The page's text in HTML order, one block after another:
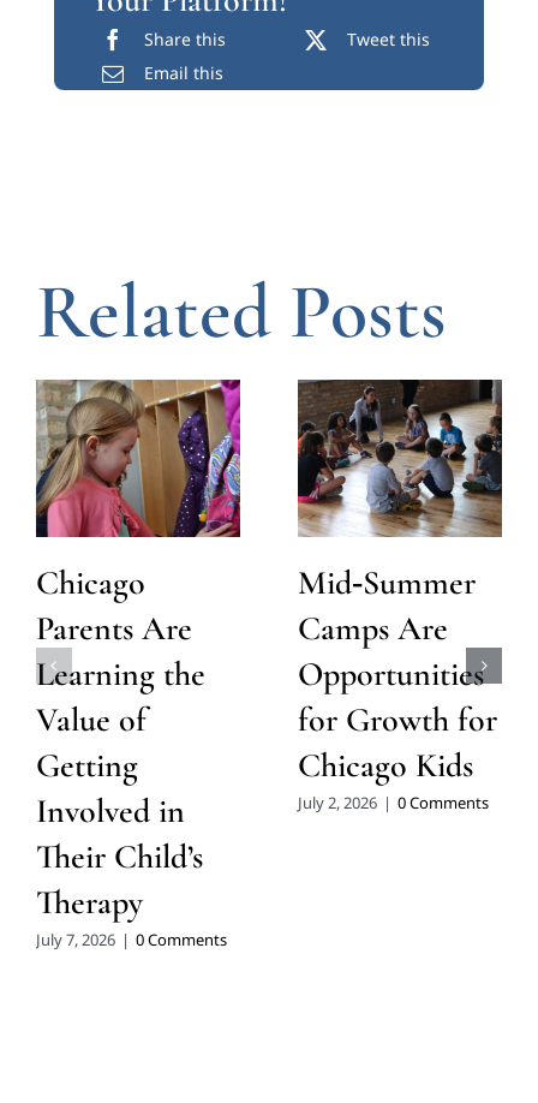
Share this
Tweet this
Email this
Related Posts
Chicago
Parents Are
Learning the
Value of
Getting
Involved in
Their Child’s
Therapy
July 7, 2026 | 0 Comments
Mid‑Summer
Camps Are
Opportunities
for Growth for
Chicago Kids
July 2, 2026 | 0 Comments